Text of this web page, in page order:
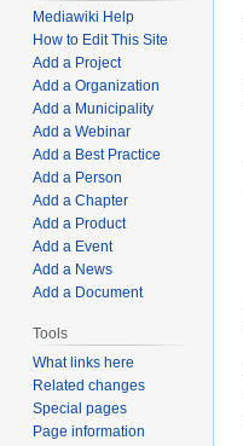
Mediawiki Help
How to Edit This Site
Add a Project
Add a Organization
Add a Municipality
Add a Webinar
Add a Best Practice
Add a Person
Add a Chapter
Add a Product
Add a Event
Add a News
Add a Document
Tools
What links here
Related changes
Special pages
Page information